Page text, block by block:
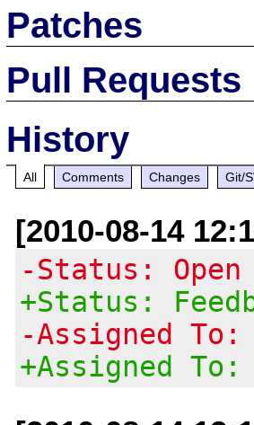
Patches
Pull Requests
History
All Comments Changes Git/
[2010-08-14
-Status: Open
+Status:
-Assigned To:
+Assigned